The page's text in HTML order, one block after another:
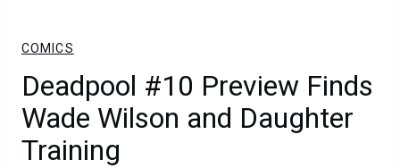
COMICS
Deadpool #10 Preview Finds
Wade Wilson and Daughter
Training